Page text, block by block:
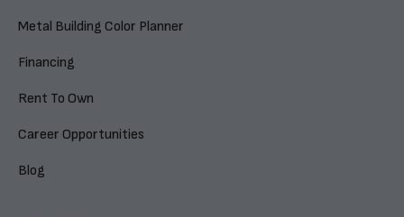
Metal Building Color Planner
Financing
Rent To Own
Career Opportunities
Blog